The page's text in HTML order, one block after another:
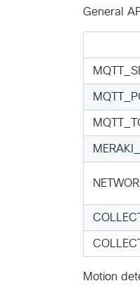
General
Motion